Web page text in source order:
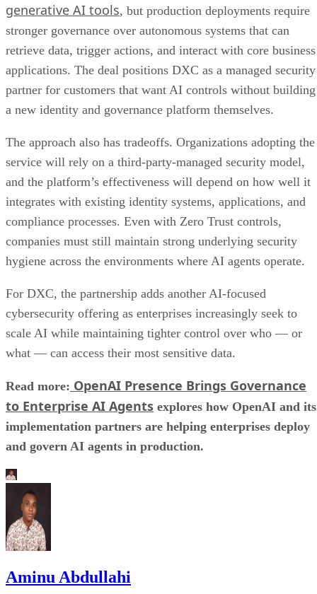
generative AI tools, but production deployments require
stronger governance over autonomous systems that can
retrieve data, trigger actions, and interact with core business
applications. The deal positions DXC as a managed security
partner for customers that want AI controls without building
a new identity and governance platform themselves.
The approach also has tradeoffs. Organizations adopting the
service will rely on a third-party-managed security model,
and the platform’s effectiveness will depend on how well it
integrates with existing identity systems, applications, and
compliance processes. Even with Zero Trust controls,
companies must still maintain strong underlying security
hygiene across the environments where AI agents operate.
For DXC, the partnership adds another AI-focused
cybersecurity offering as enterprises increasingly seek to
scale AI while maintaining tighter control over who — or
what — can access their most sensitive data.
Read more: OpenAI Presence Brings Governance
to Enterprise AI Agents explores how OpenAI and its
implementation partners are helping enterprises deploy
and govern AI agents in production.
Aminu Abdullahi